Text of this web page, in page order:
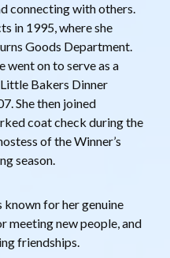
connecting with others.
in 1995, where she
Goods Department.
went on to serve as a
Bakers Dinner
She then joined
coat check during the
of the Winner’s
season.
known for her genuine
meeting new people, and
friendships.